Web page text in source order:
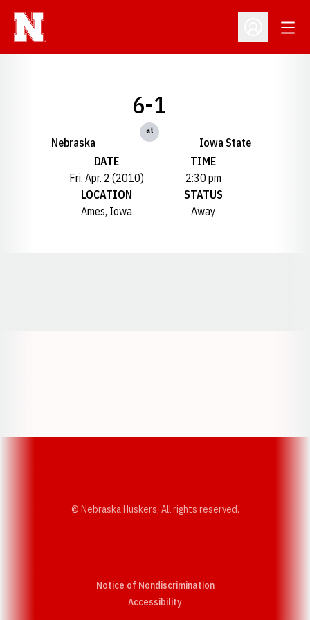
Open
Nebraska
6-1
at
Iowa State
DATE
Fri, Apr. 2 (2010)
TIME
2:30 pm
LOCATION
Ames, Iowa
STATUS
Away
© Nebraska Huskers, All rights reserved.
Notice of Nondiscrimination
AccessibilityOpens in a new window